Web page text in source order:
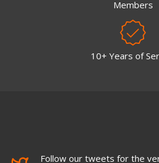
Members
10+ Years of
Follow our tweets for the